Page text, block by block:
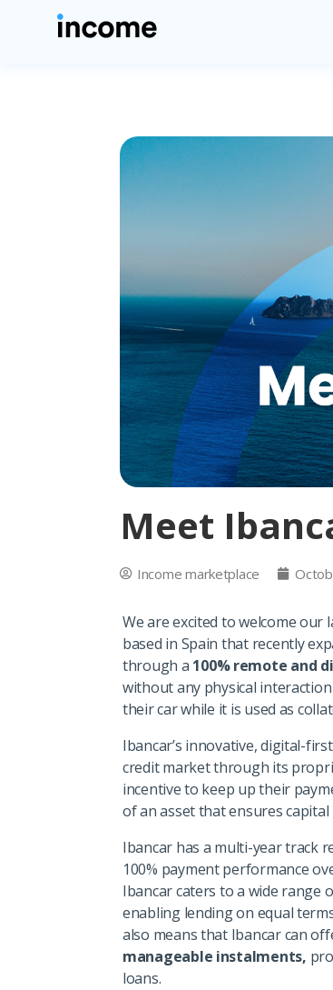
Meet
Income marketplace
We are excited to welcome our
based in Spain that recently
through a 100% remote and
without any physical
their car while it is used as
Ibancar’s innovative, digital-
credit market through its
incentive to keep up their
of an asset that ensures
Ibancar has a multi-year track
100% payment performance
Ibancar caters to a wide range
enabling lending on equal
also means that Ibancar can
manageable instalments,
loans.